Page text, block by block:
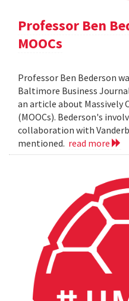
Professor Ben
MOOCs
Professor Ben Bederson
Baltimore Business
an article about Massively
(MOOCs). Bederson's
collaboration with
mentioned. read more